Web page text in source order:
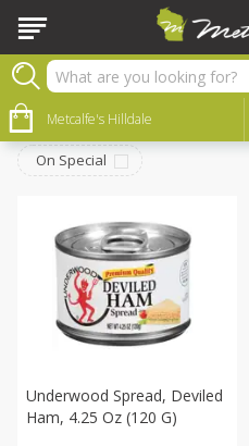
Metcalfe's Hilldale
Canned Goods
Sort by:
On Special
Underwood Spread, Deviled
Ham, 4.25 Oz (120 G)